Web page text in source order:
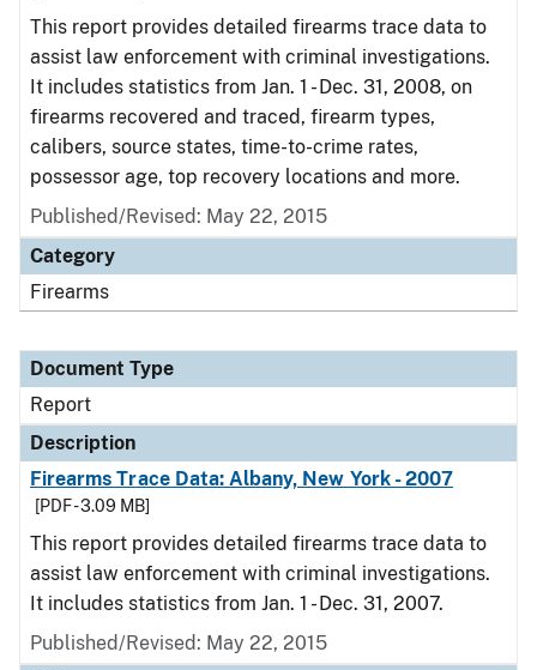
This report provides detailed firearms trace data to
assist law enforcement with criminal investigations.
It includes statistics from Jan. 1 - Dec. 31, 2008, on
firearms recovered and traced, firearm types,
calibers, source states, time-to-crime rates,
possessor age, top recovery locations and more.
Published/Revised: May 22, 2015
Category
Firearms
Document Type
Report
Description
Firearms Trace Data: Albany, New York - 2007
[PDF - 3.09 MB]
This report provides detailed firearms trace data to
assist law enforcement with criminal investigations.
It includes statistics from Jan. 1 - Dec. 31, 2007.
Published/Revised: May 22, 2015